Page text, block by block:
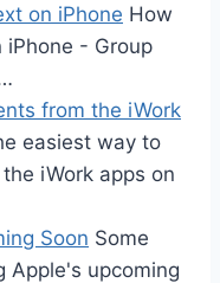
on iPhone How
iPhone - Group
from the iWork
easiest way to
iWork apps on
Soon Some
Apple's upcoming